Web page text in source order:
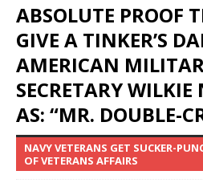
ABSOLUTE PROOF
GIVE A TINKER’S
AMERICAN
SECRETARY
AS: “MR. DOUBLE-
NAVY VETERANS GET SUCKER-
OF VETERANS AFFAIRS